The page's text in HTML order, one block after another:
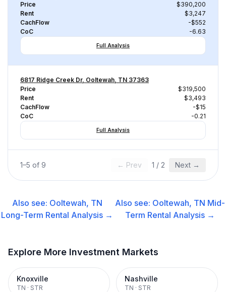
Price
$390,200
Rent
$3,247
CachFlow
-$552
CoC
-6.63
Full Analysis
6817 Ridge Creek Dr, Ooltewah, TN 37363
Price
$319,500
Rent
$3,493
CachFlow
-$15
CoC
-0.21
Full Analysis
1–5 of 9 ← Prev 1 / 2 Next →
Also see: Ooltewah, TN
Long-Term Rental Analysis →
Also see: Ooltewah, TN Mid-
Term Rental Analysis →
Explore More Investment Markets
Knoxville
TN · STR
Nashville
TN · STR